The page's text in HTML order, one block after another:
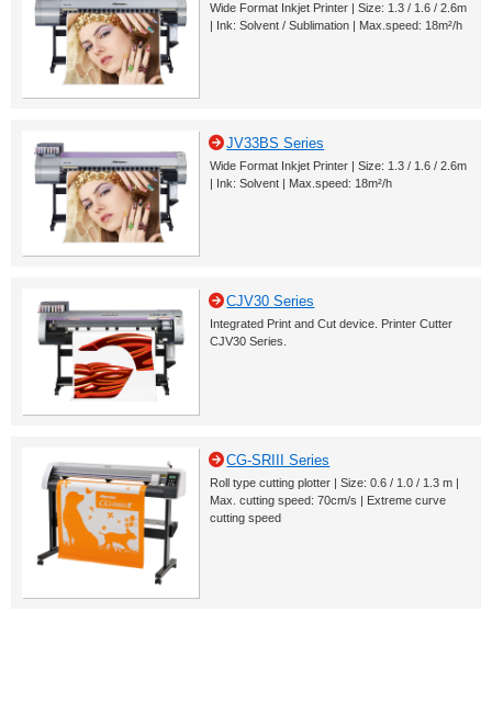
Wide Format Inkjet Printer | Size: 1.3 / 1.6 / 2.6m
| Ink: Solvent / Sublimation | Max.speed: 18m²/h
JV33BS Series
Wide Format Inkjet Printer | Size: 1.3 / 1.6 / 2.6m
| Ink: Solvent | Max.speed: 18m²/h
CJV30 Series
Integrated Print and Cut device. Printer Cutter
CJV30 Series.
CG-SRIII Series
Roll type cutting plotter | Size: 0.6 / 1.0 / 1.3 m |
Max. cutting speed: 70cm/s | Extreme curve
cutting speed